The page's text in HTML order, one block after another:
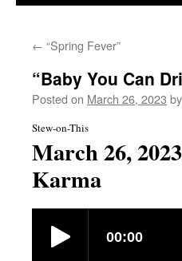
← “Spring Fever”
“Baby You Can
Posted on March 26, 2023 by
Stew-on-This
March 26,
Karma